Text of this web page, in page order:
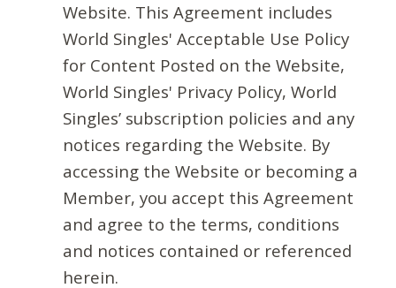
Website. This Agreement includes
World Singles' Acceptable Use Policy
for Content Posted on the Website,
World Singles' Privacy Policy, World
Singles’ subscription policies and any
notices regarding the Website. By
accessing the Website or becoming a
Member, you accept this Agreement
and agree to the terms, conditions
and notices contained or referenced
herein.